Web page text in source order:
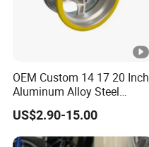
OEM Custom 14 17 20 Inch
Aluminum Alloy Steel
Forged Motorcycle Truck
Auto Car Wheel Rim
US$2.90-15.00